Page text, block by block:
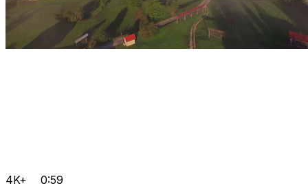
4K+ 0:59